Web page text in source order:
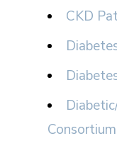
CKD